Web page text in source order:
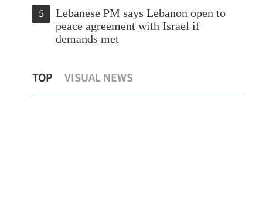
5
Lebanese PM says Lebanon open to
peace agreement with Israel if
demands met
TOP VISUAL NEWS
demands